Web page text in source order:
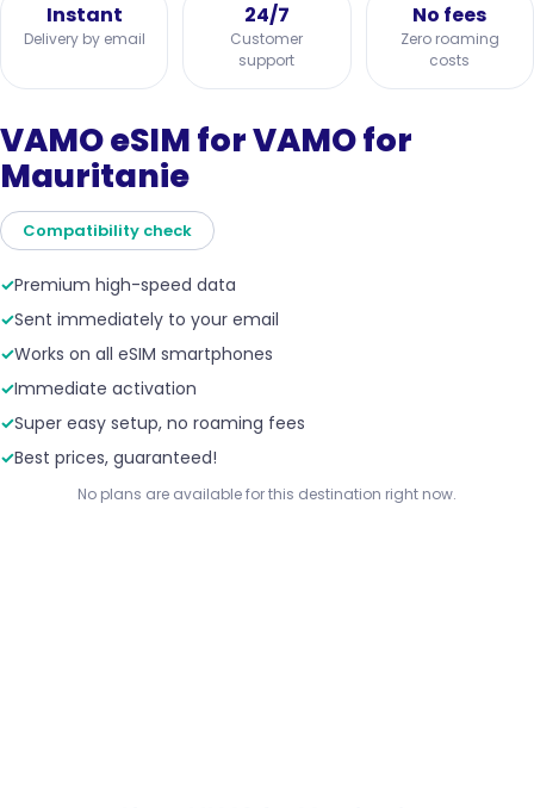
Instant
Delivery by email
24/7
Customer
support
No fees
Zero roaming
costs
VAMO eSIM for VAMO for
Mauritanie
Compatibility check
✓Premium high-speed data
✓Sent immediately to your email
✓Works on all eSIM smartphones
✓Immediate activation
✓Super easy setup, no roaming fees
✓Best prices, guaranteed!
No plans are available for this destination right now.